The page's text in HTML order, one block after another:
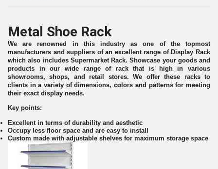
Metal Shoe Rack
We are renowned in this industry as one of the topmost
manufacturers and suppliers of an excellent range of Display Rack
which also includes Supermarket Rack. Showcase your goods and
products in our wide range of rack that is high in various
showrooms, shops, and retail stores. We offer these racks to
clients in a variety of dimensions, colors and patterns for meeting
their exact display needs.
Key points:
Excellent in terms of durability and aesthetic
Occupy less floor space and are easy to install
Custom made with adjustable shelves for maximum storage space